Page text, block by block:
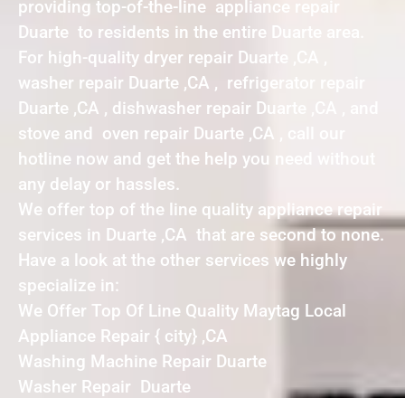
providing top-of-the-line appliance repair
Duarte to residents in the entire Duarte area.
For high-quality dryer repair Duarte ,CA ,
washer repair Duarte ,CA , refrigerator repair
Duarte ,CA , dishwasher repair Duarte ,CA , and
stove and oven repair Duarte ,CA , call our
hotline now and get the help you need without
any delay or hassles.
We offer top of the line quality appliance repair
services in Duarte ,CA that are second to none.
Have a look at the other services we highly
specialize in:
We Offer Top Of Line Quality Maytag Local
Appliance Repair { city} ,CA
Washing Machine Repair Duarte
Washer Repair Duarte